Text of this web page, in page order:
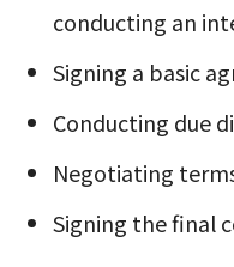
conducting an
Signing a basic
Conducting due
Negotiating
Signing the final